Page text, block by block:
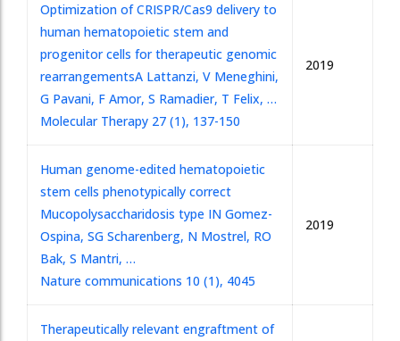
Optimization of CRISPR/Cas9 delivery to
human hematopoietic stem and
progenitor cells for therapeutic genomic
rearrangementsA Lattanzi, V Meneghini,
G Pavani, F Amor, S Ramadier, T Felix, …
Molecular Therapy 27 (1), 137-150
2019
Human genome-edited hematopoietic
stem cells phenotypically correct
Mucopolysaccharidosis type IN Gomez-
Ospina, SG Scharenberg, N Mostrel, RO
Bak, S Mantri, …
Nature communications 10 (1), 4045
2019
Therapeutically relevant engraftment of